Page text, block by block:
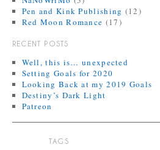
Pen and Kink Publishing (12)
Red Moon Romance (17)
RECENT POSTS
Well, this is… unexpected
Setting Goals for 2020
Looking Back at my 2019 Goals
Destiny’s Dark Light
Patreon
TAGS